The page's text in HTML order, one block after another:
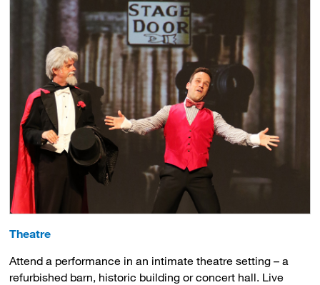
Theatre
Attend a performance in an intimate theatre setting – a
refurbished barn, historic building or concert hall. Live